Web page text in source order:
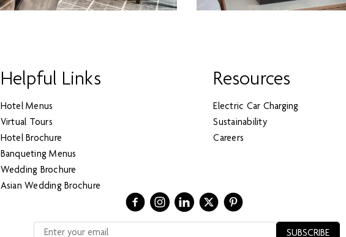
Helpful Links
Hotel Menus
Virtual Tours
Hotel Brochure
Banqueting Menus
Wedding Brochure
Asian Wedding Brochure
Resources
Electric Car Charging
Sustainability
Careers